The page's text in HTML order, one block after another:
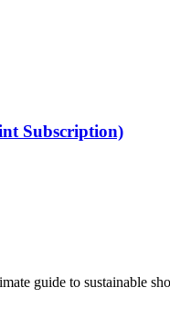
Subscription)
guide to sustainable